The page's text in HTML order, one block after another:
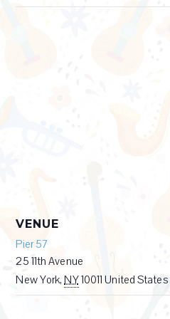
VENUE
Pier 57
25 11th Avenue
New York, NY10011 United States